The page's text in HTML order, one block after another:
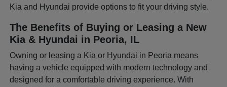
Kia and Hyundai provide options to fit your driving style.
The Benefits of Buying or Leasing a New
Kia & Hyundai in Peoria, IL
Owning or leasing a Kia or Hyundai in Peoria means
having a vehicle equipped with modern technology and
designed for a comfortable driving experience. With